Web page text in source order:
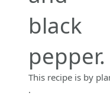
black
pepper.
This recipe is by
.